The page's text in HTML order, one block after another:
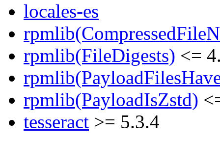
locales-es
rpmlib(FileDigests) <=
rpmlib(PayloadIsZstd)
tesseract >= 5.3.4